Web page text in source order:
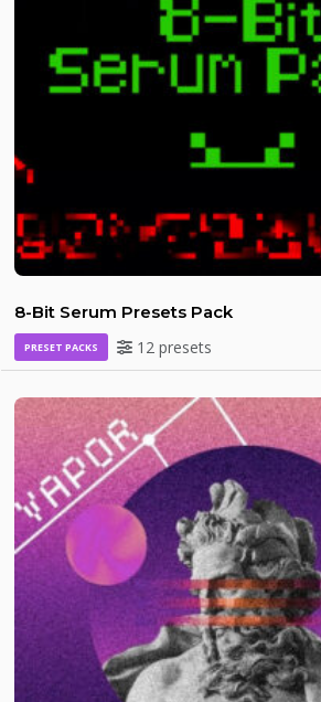
8-Bit Serum Presets Pack
PRESET PACKS 12 presets